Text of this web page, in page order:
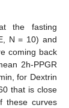
the fasting
N = 10) and
coming back
2h-PPGR
for Dextrin
that is close
these curves